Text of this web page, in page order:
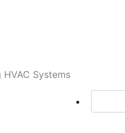
HVAC Systems